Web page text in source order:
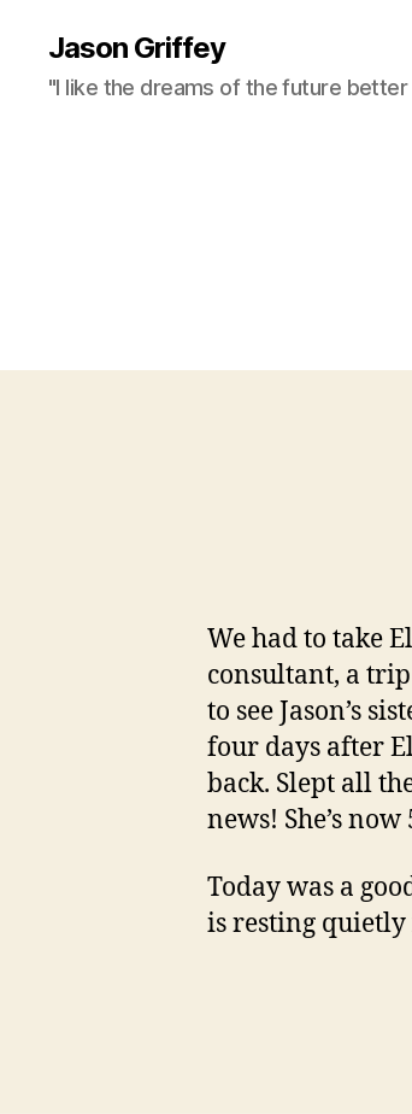
Jason Griffey
"I like the dreams of the future
We had to take
consultant, a
to see Jason’s
four days after
back. Slept all
news! She’s
Today was a
is resting quietly